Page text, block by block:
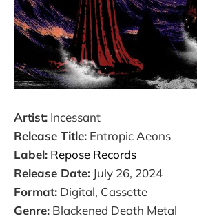
Artist: Incessant
Release Title: Entropic Aeons
Label: Repose Records
Release Date: July 26, 2024
Format: Digital, Cassette
Genre: Blackened Death Metal